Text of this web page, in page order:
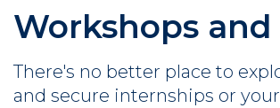
Workshops and
There's no better place to
and secure internships or